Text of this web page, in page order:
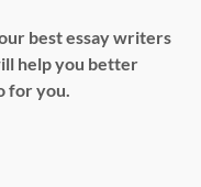
best essay writers
help you better
for you.